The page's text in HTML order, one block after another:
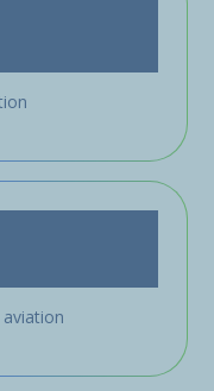
aviation